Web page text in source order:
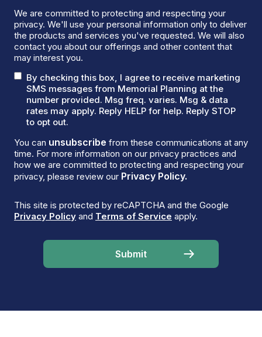
We are committed to protecting and respecting your
privacy. We'll use your personal information only to deliver
the products and services you've requested. We will also
contact you about our offerings and other content that
may interest you.
By checking this box, I agree to receive marketing
SMS messages from Memorial Planning at the
number provided. Msg freq. varies. Msg & data
rates may apply. Reply HELP for help. Reply STOP
to opt out.
You can unsubscribe from these communications at any
time. For more information on our privacy practices and
how we are committed to protecting and respecting your
privacy, please review our Privacy Policy.
This site is protected by reCAPTCHA and the Google
Privacy Policy and Terms of Service apply.